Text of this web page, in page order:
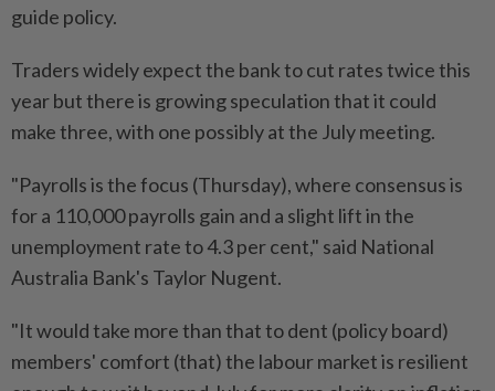
guide policy.
Traders widely expect the bank to cut rates twice this
year but there is growing speculation that it could
make three, with one possibly at the July meeting.
"Payrolls is the focus (Thursday), where consensus is
for a 110,000 payrolls gain and a slight lift in the
unemployment rate to 4.3 per cent," said National
Australia Bank's Taylor Nugent.
"It would take more than that to dent (policy board)
members' comfort (that) the labour market is resilient